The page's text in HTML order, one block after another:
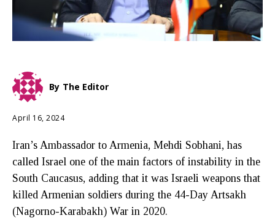
By The Editor
April 16, 2024
Iran’s Ambassador to Armenia, Mehdi Sobhani, has
called Israel one of the main factors of instability in the
South Caucasus, adding that it was Israeli weapons that
killed Armenian soldiers during the 44-Day Artsakh
(Nagorno-Karabakh) War in 2020.